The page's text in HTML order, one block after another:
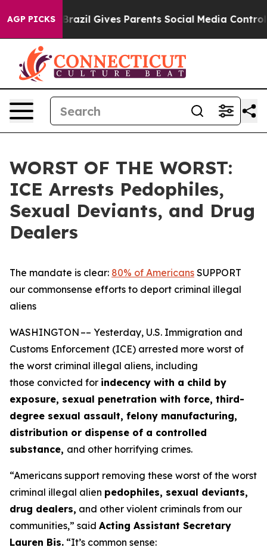
AGP PICKS
to Youth Brazil Gives Parents Social Media Controls
WORST OF THE WORST:
ICE Arrests Pedophiles,
Sexual Deviants, and Drug
Dealers
The mandate is clear: 80% of Americans SUPPORT
our commonsense efforts to deport criminal illegal
aliens
WASHINGTON –– Yesterday, U.S. Immigration and
Customs Enforcement (ICE) arrested more worst of
the worst criminal illegal aliens, including
those convicted for indecency with a child by
exposure, sexual penetration with force, third-
degree sexual assault, felony manufacturing,
distribution or dispense of a controlled
substance, and other horrifying crimes.
“Americans support removing these worst of the worst
criminal illegal alien pedophiles, sexual deviants,
drug dealers, and other violent criminals from our
communities,” said Acting Assistant Secretary
Lauren Bis. “It’s common sense: